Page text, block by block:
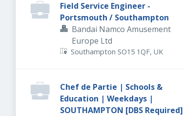
Field Service Engineer -
Portsmouth / Southampton
Bandai Namco Amusement
Europe Ltd
Southampton SO15 1QF, UK
Chef de Partie | Schools &
Education | Weekdays |
SOUTHAMPTON [DBS Required]